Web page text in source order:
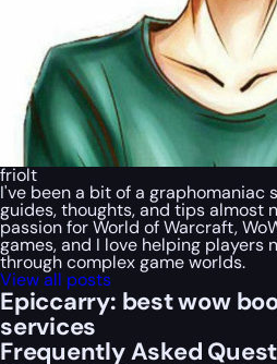
friolt
I've been a bit of a graphomaniac
guides, thoughts, and tips almost
passion for World of Warcraft,
games, and I love helping players
through complex game worlds.
View all posts
Epiccarry: best wow
services
Frequently Asked